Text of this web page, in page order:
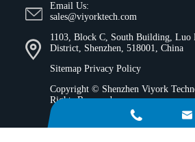
Email Us:
sales@viyorktech.com
1103, Block C, South Building, Luo
District, Shenzhen, 518001, China
Sitemap Privacy Policy
Copyright © Shenzhen Viyork
Rights Reserved.
 